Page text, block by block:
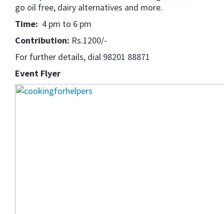
go oil free, dairy alternatives and more.
Time: 4 pm to 6 pm
Contribution: Rs.1200/-
For further details, dial 98201 88871
Event Flyer